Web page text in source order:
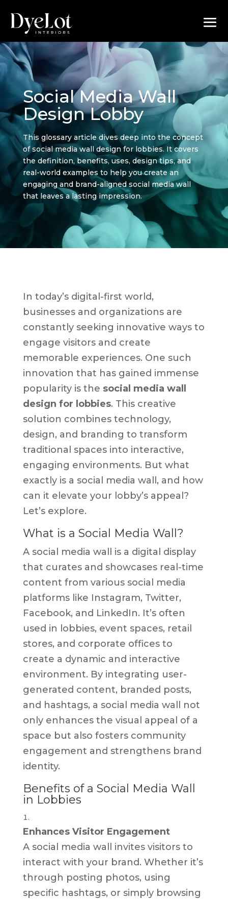
Social Media Wall
Design Lobby
This glossary article dives deep into the concept
of social media wall design for lobbies. It covers
the definition, benefits, uses, design tips, and
real-world examples to help you create an
engaging and brand-aligned social media wall
that leaves a lasting impression.
In today’s digital-first world,
businesses and organizations are
constantly seeking innovative ways to
engage visitors and create
memorable experiences. One such
innovation that has gained immense
popularity is the social media wall
design for lobbies. This creative
solution combines technology,
design, and branding to transform
traditional spaces into interactive,
engaging environments. But what
exactly is a social media wall, and how
can it elevate your lobby’s appeal?
Let’s explore.
What is a Social Media Wall?
A social media wall is a digital display
that curates and showcases real-time
content from various social media
platforms like Instagram, Twitter,
Facebook, and LinkedIn. It’s often
used in lobbies, event spaces, retail
stores, and corporate offices to
create a dynamic and interactive
environment. By integrating user-
generated content, branded posts,
and hashtags, a social media wall not
only enhances the visual appeal of a
space but also fosters community
engagement and strengthens brand
identity.
Benefits of a Social Media Wall
in Lobbies
Enhances Visitor Engagement
A social media wall invites visitors to
interact with your brand. Whether it’s
through posting photos, using
specific hashtags, or simply browsing